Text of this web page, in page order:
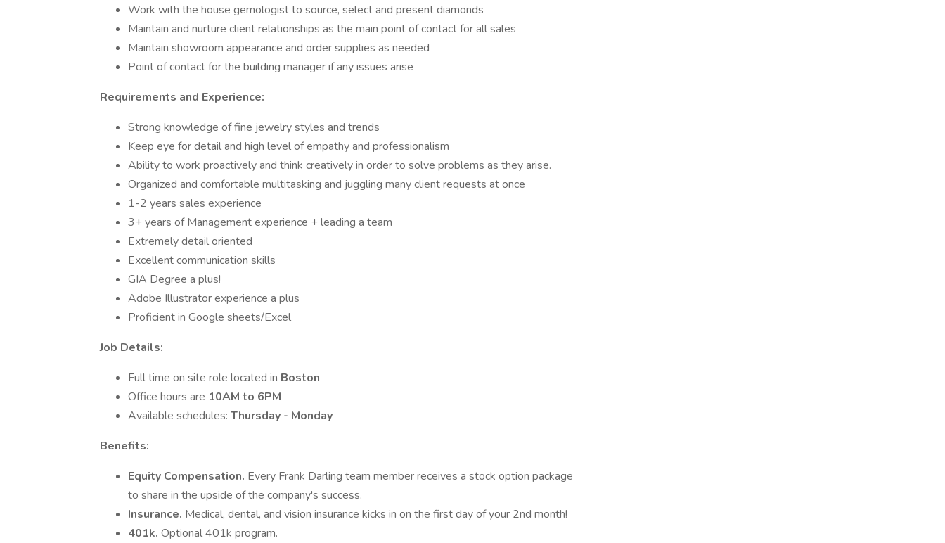
Work with the house gemologist to source, select and present diamonds
Maintain and nurture client relationships as the main point of contact for all sales
Maintain showroom appearance and order supplies as needed
Point of contact for the building manager if any issues arise
Requirements and Experience:
Strong knowledge of fine jewelry styles and trends
Keep eye for detail and high level of empathy and professionalism
Ability to work proactively and think creatively in order to solve problems as they arise.
Organized and comfortable multitasking and juggling many client requests at once
1-2 years sales experience
3+ years of Management experience + leading a team
Extremely detail oriented
Excellent communication skills
GIA Degree a plus!
Adobe Illustrator experience a plus
Proficient in Google sheets/Excel
Job Details:
Full time on site role located in Boston
Office hours are 10AM to 6PM
Available schedules: Thursday - Monday
Benefits:
Equity Compensation. Every Frank Darling team member receives a stock option package
to share in the upside of the company's success.
Insurance. Medical, dental, and vision insurance kicks in on the first day of your 2nd month!
401k. Optional 401k program.